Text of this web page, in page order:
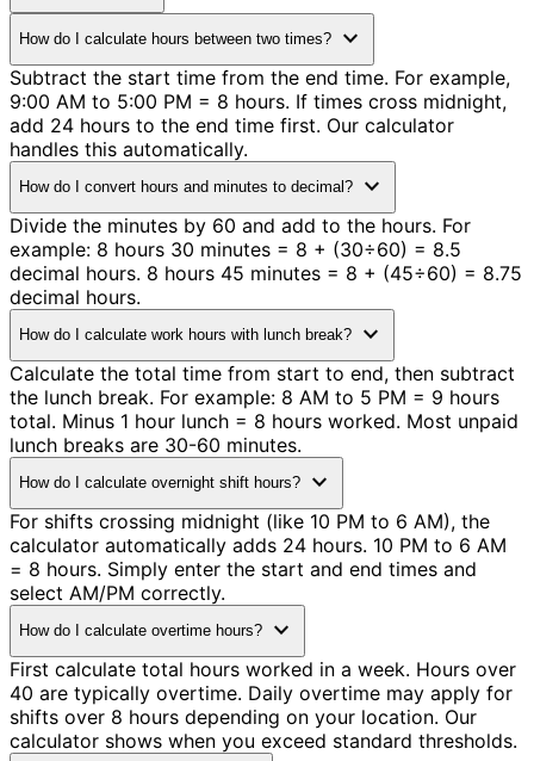
How do I calculate hours between two times? expand_more
Subtract the start time from the end time. For example,
9:00 AM to 5:00 PM = 8 hours. If times cross midnight,
add 24 hours to the end time first. Our calculator
handles this automatically.
How do I convert hours and minutes to decimal? expand_more
Divide the minutes by 60 and add to the hours. For
example: 8 hours 30 minutes = 8 + (30÷60) = 8.5
decimal hours. 8 hours 45 minutes = 8 + (45÷60) = 8.75
decimal hours.
How do I calculate work hours with lunch break? expand_more
Calculate the total time from start to end, then subtract
the lunch break. For example: 8 AM to 5 PM = 9 hours
total. Minus 1 hour lunch = 8 hours worked. Most unpaid
lunch breaks are 30-60 minutes.
How do I calculate overnight shift hours? expand_more
For shifts crossing midnight (like 10 PM to 6 AM), the
calculator automatically adds 24 hours. 10 PM to 6 AM
= 8 hours. Simply enter the start and end times and
select AM/PM correctly.
How do I calculate overtime hours? expand_more
First calculate total hours worked in a week. Hours over
40 are typically overtime. Daily overtime may apply for
shifts over 8 hours depending on your location. Our
calculator shows when you exceed standard thresholds.